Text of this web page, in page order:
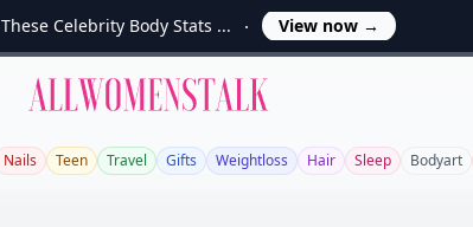
These Celebrity Body Stats ... View now →
Allwomenstalk
Nails Teen Travel Gifts Weightloss Hair Sleep Bodyart